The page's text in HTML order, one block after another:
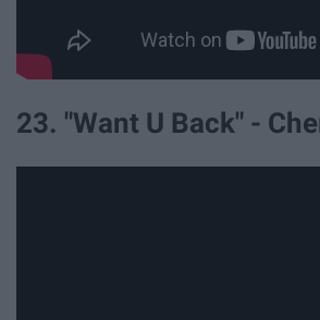
23. "Want U Back" -